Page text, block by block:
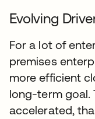
Evolving
For a lot of
premises
more efficient
long-term goal.
accelerated,